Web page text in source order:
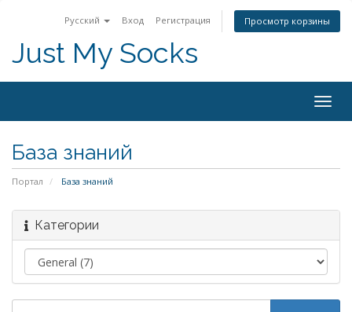
Русский Вход Регистрация Просмотр корзины
Just My Socks
База знаний
Портал База знаний
Категории